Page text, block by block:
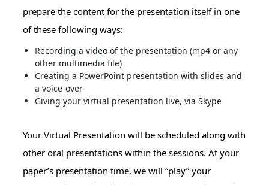
prepare the content for the presentation itself in one
of these following ways:
Recording a video of the presentation (mp4 or any
other multimedia file)
Creating a PowerPoint presentation with slides and
a voice-over
Giving your virtual presentation live, via Skype
Your Virtual Presentation will be scheduled along with
other oral presentations within the sessions. At your
paper’s presentation time, we will “play” your